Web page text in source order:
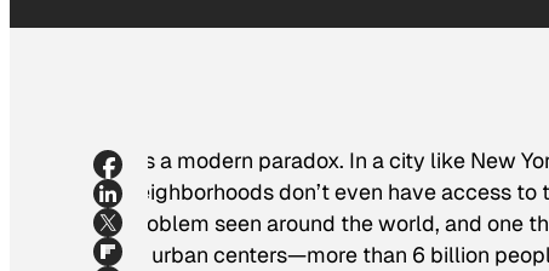
It’s a modern paradox. In a city like New
neighborhoods don’t even have access
problem seen around the world, and
to urban centers—more than 6 billion